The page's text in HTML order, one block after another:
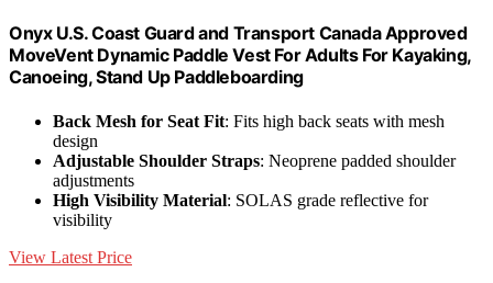
Onyx U.S. Coast Guard and Transport Canada Approved
MoveVent Dynamic Paddle Vest For Adults For Kayaking,
Canoeing, Stand Up Paddleboarding
Back Mesh for Seat Fit: Fits high back seats with mesh
design
Adjustable Shoulder Straps: Neoprene padded shoulder
adjustments
High Visibility Material: SOLAS grade reflective for
visibility
View Latest Price